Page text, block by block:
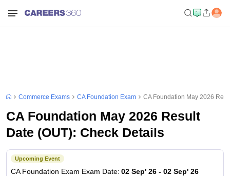
Commerce Exams CA Foundation Exam CA Foundation May 2026
CA Foundation May 2026 Result
Date (OUT): Check Details
Upcoming Event
CA Foundation Exam Exam Date: 02 Sep' 26 - 02 Sep' 26